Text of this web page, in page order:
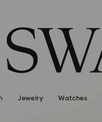
Jewelry Watches